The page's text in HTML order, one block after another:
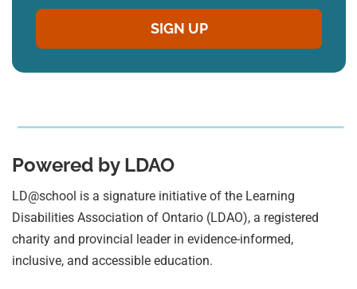
Powered by LDAO
LD@school is a signature initiative of the Learning
Disabilities Association of Ontario (LDAO), a registered
charity and provincial leader in evidence-informed,
inclusive, and accessible education.